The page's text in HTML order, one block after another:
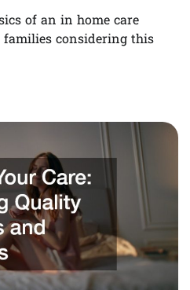
of an in home care
considering this